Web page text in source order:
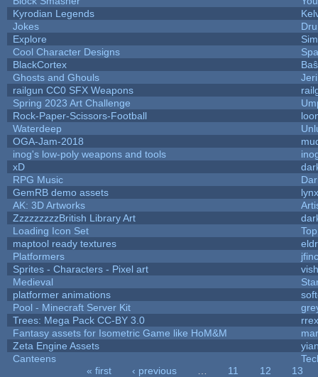
Kyrodian Legends
Jokes
Explore
Cool Character Designs
BlackCortex
Ghosts and Ghouls
railgun CC0 SFX Weapons
Spring 2023 Art Challenge
Rock-Paper-Scissors-Football
Waterdeep
OGA-Jam-2018
inog's low-poly weapons and tools
xD
RPG Music
GemRB demo assets
lynx
AK: 3D Artworks
ZzzzzzzzzBritish Library Art
Loading Icon Set
maptool ready textures
Platformers
Sprites - Characters - Pixel art
Medieval
platformer animations
Pool - Minecraft Server Kit
Trees: Mega Pack CC-BY 3.0
Fantasy assets for Isometric Game like HoM&M
Zeta Engine Assets
Canteens
« first ‹ previous 11 12
13